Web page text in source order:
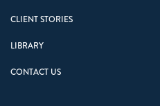
CLIENT STORIES
LIBRARY
CONTACT US